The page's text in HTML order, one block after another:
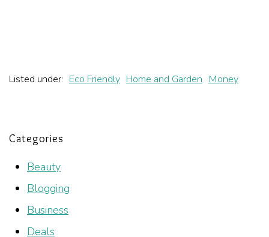
Listed under: Eco Friendly Home and Garden Money
Categories
Beauty
Blogging
Business
Deals